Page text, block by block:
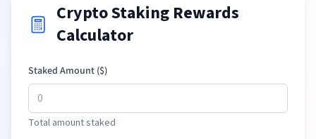
Crypto Staking Rewards
Calculator
Staked Amount ($)
Total amount staked